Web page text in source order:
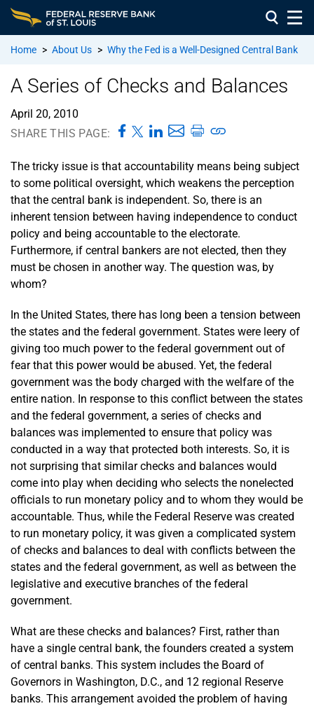
Home > About Us > Why the Fed is a Well-Designed Central Bank
A Series of Checks and Balances
April 20, 2010
SHARE THIS PAGE:
The tricky issue is that accountability means being subject
to some political oversight, which weakens the perception
that the central bank is independent. So, there is an
inherent tension between having independence to conduct
policy and being accountable to the electorate.
Furthermore, if central bankers are not elected, then they
must be chosen in another way. The question was, by
whom?
In the United States, there has long been a tension between
the states and the federal government. States were leery of
giving too much power to the federal government out of
fear that this power would be abused. Yet, the federal
government was the body charged with the welfare of the
entire nation. In response to this conflict between the states
and the federal government, a series of checks and
balances was implemented to ensure that policy was
conducted in a way that protected both interests. So, it is
not surprising that similar checks and balances would
come into play when deciding who selects the nonelected
officials to run monetary policy and to whom they would be
accountable. Thus, while the Federal Reserve was created
to run monetary policy, it was given a complicated system
of checks and balances to deal with conflicts between the
states and the federal government, as well as between the
legislative and executive branches of the federal
government.
What are these checks and balances? First, rather than
have a single central bank, the founders created a system
of central banks. This system includes the Board of
Governors in Washington, D.C., and 12 regional Reserve
banks. This arrangement avoided the problem of having